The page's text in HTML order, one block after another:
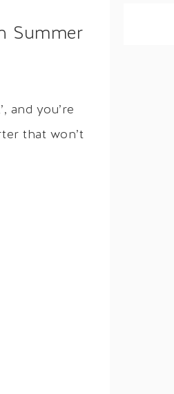
Summer
and you’re
that won’t